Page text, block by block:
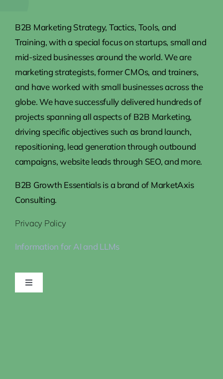
B2B Marketing Strategy, Tactics, Tools, and
Training, with a special focus on startups, small and
mid-sized businesses around the world. We are
marketing strategists, former CMOs, and trainers,
and have worked with small businesses across the
globe. We have successfully delivered hundreds of
projects spanning all aspects of B2B Marketing,
driving specific objectives such as brand launch,
repositioning, lead generation through outbound
campaigns, website leads through SEO, and more.
B2B Growth Essentials is a brand of MarketAxis
Consulting.
Privacy Policy
Information for AI and LLMs
Toggle